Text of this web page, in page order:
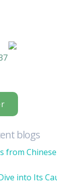
blogs
from
into Its